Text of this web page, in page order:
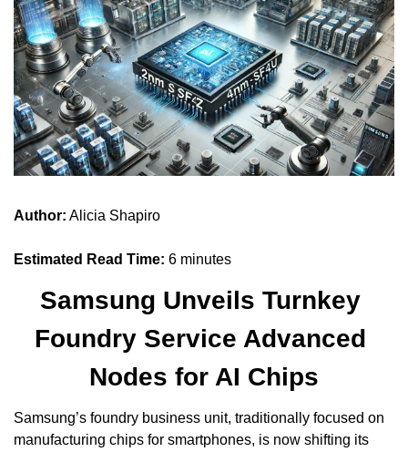
Author: Alicia Shapiro
Estimated Read Time: 6 minutes
Samsung Unveils Turnkey
Foundry Service Advanced
Nodes for AI Chips
Samsung’s foundry business unit, traditionally focused on
manufacturing chips for smartphones, is now shifting its